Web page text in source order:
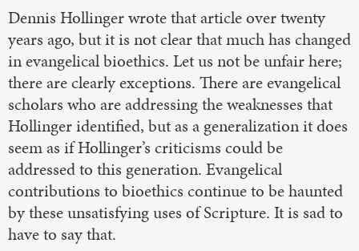
Dennis Hollinger wrote that article over twenty
years ago, but it is not clear that much has changed
in evangelical bioethics. Let us not be unfair here;
there are clearly exceptions. There are evangelical
scholars who are addressing the weaknesses that
Hollinger identified, but as a generalization it does
seem as if Hollinger’s criticisms could be
addressed to this generation. Evangelical
contributions to bioethics continue to be haunted
by these unsatisfying uses of Scripture. It is sad to
have to say that.